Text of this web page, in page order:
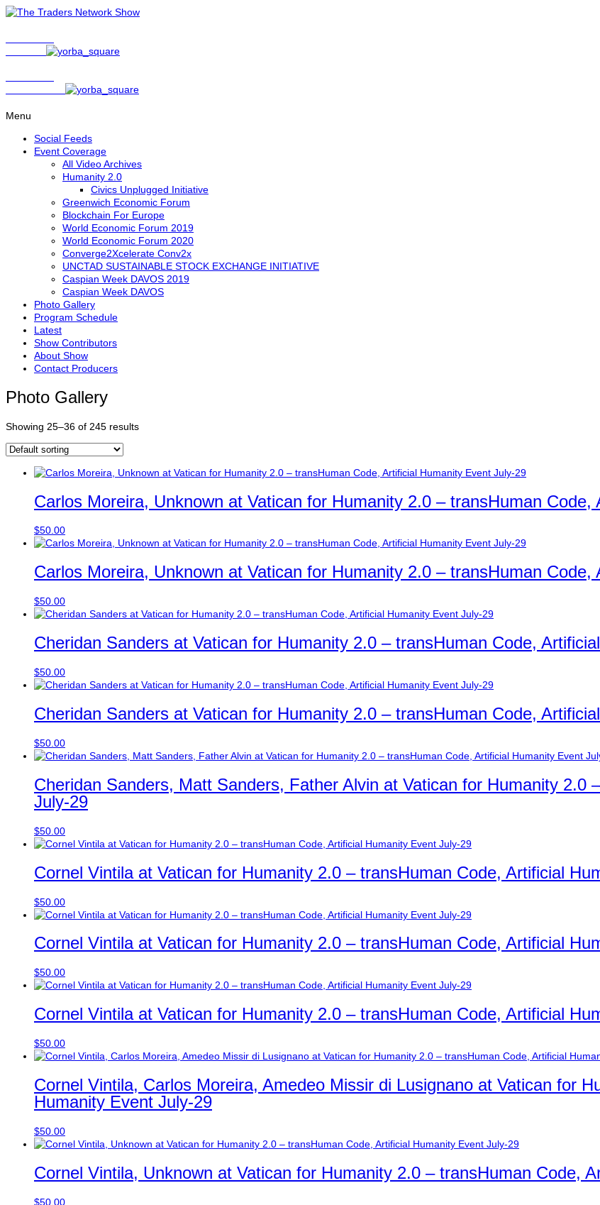
Menu
Social Feeds
Event Coverage
All Video Archives
Humanity 2.0
Civics Unplugged Initiative
Greenwich Economic Forum
Blockchain For Europe
World Economic Forum 2019
World Economic Forum 2020
Converge2Xcelerate Conv2x
UNCTAD SUSTAINABLE STOCK EXCHANGE INITIATIVE
Caspian Week DAVOS 2019
Caspian Week DAVOS
Photo Gallery
Program Schedule
Latest
Show Contributors
About Show
Contact Producers
Photo Gallery
Showing 25–36 of 245 results
Carlos Moreira, Unknown at Vatican for Humanity 2.0 – transHuman
$50.00
Carlos Moreira, Unknown at Vatican for Humanity 2.0 – transHuman
$50.00
Cheridan Sanders at Vatican for Humanity 2.0 – transHuman Code,
$50.00
Cheridan Sanders at Vatican for Humanity 2.0 – transHuman Code,
$50.00
Cheridan Sanders, Matt Sanders, Father Alvin at Vatican for Humanity 2.0
July-29
$50.00
Cornel Vintila at Vatican for Humanity 2.0 – transHuman Code, Artificial
$50.00
Cornel Vintila at Vatican for Humanity 2.0 – transHuman Code, Artificial
$50.00
Cornel Vintila at Vatican for Humanity 2.0 – transHuman Code, Artificial
$50.00
Cornel Vintila, Carlos Moreira, Amedeo Missir di Lusignano at Vatican for
Humanity Event July-29
$50.00
Cornel Vintila, Unknown at Vatican for Humanity 2.0 – transHuman Code,
$50.00